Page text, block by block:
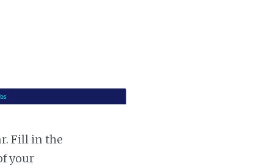
Fill in the
your